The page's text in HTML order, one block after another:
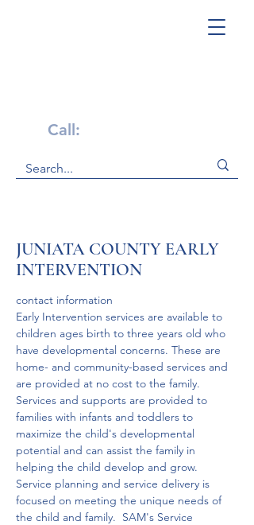
Call:
JUNIATA COUNTY EARLY
INTERVENTION
contact information
Early Intervention services are available to
children ages birth to three years old who
have developmental concerns. These are
home- and community-based services and
are provided at no cost to the family.
Services and supports are provided to
families with infants and toddlers to
maximize the child's developmental
potential and can assist the family in
helping the child develop and grow.
Service planning and service delivery is
focused on meeting the unique needs of
the child and family.  SAM's Service